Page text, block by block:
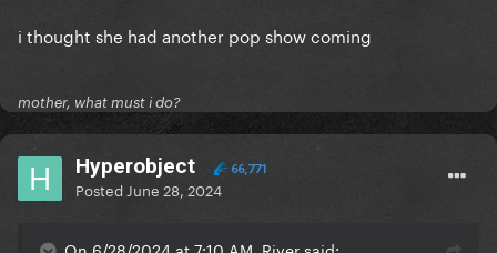
i thought she had another pop show coming
mother, what must i do?
Hyperobject 66,771
Posted June 28, 2024